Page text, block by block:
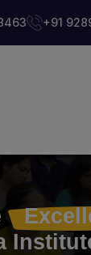
+91